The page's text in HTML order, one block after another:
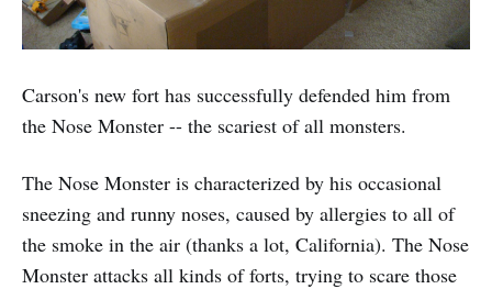
Carson's new fort has successfully defended him from
the Nose Monster -- the scariest of all monsters.
The Nose Monster is characterized by his occasional
sneezing and runny noses, caused by allergies to all of
the smoke in the air (thanks a lot, California). The Nose
Monster attacks all kinds of forts, trying to scare those